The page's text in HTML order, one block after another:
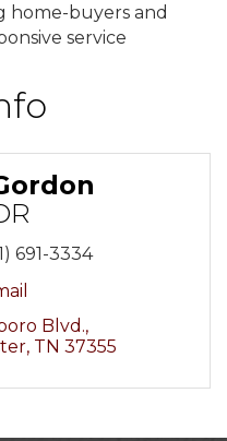
home-buyers and
service
691-3334
Blvd.
TN 37355